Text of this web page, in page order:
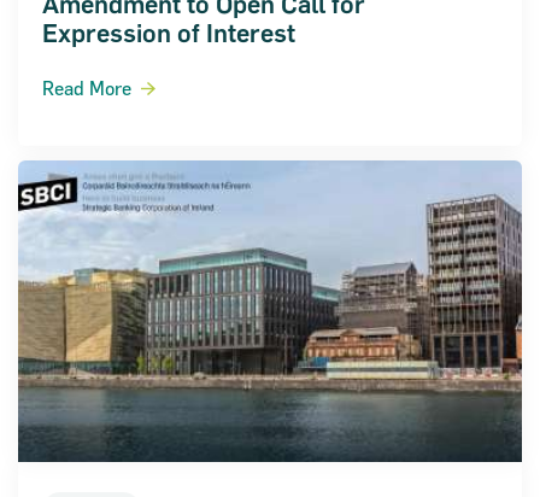
Expression of Interest
Read More